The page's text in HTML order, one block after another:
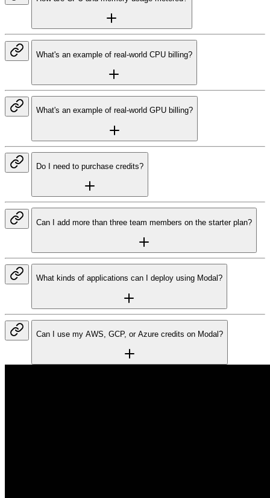
What's an example of real-world CPU billing?
What's an example of real-world GPU billing?
Do I need to purchase credits?
Can I add more than three team members on the starter plan?
What kinds of applications can I deploy using Modal?
Can I use my AWS, GCP, or Azure credits on Modal?